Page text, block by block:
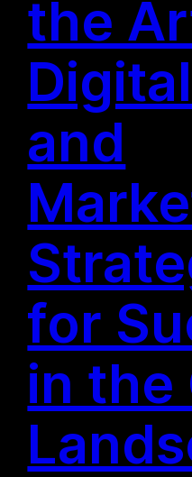
the
and
for
in the